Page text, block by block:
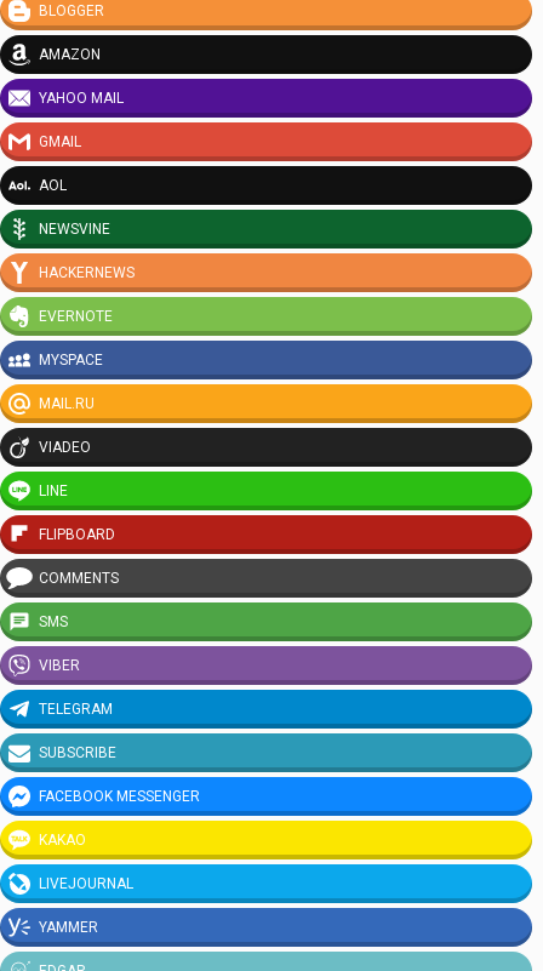
BLOGGER
AMAZON
YAHOO MAIL
GMAIL
AOL
NEWSVINE
HACKERNEWS
EVERNOTE
MYSPACE
MAIL.RU
VIADEO
LINE
FLIPBOARD
COMMENTS
SMS
VIBER
TELEGRAM
SUBSCRIBE
FACEBOOK MESSENGER
KAKAO
LIVEJOURNAL
YAMMER